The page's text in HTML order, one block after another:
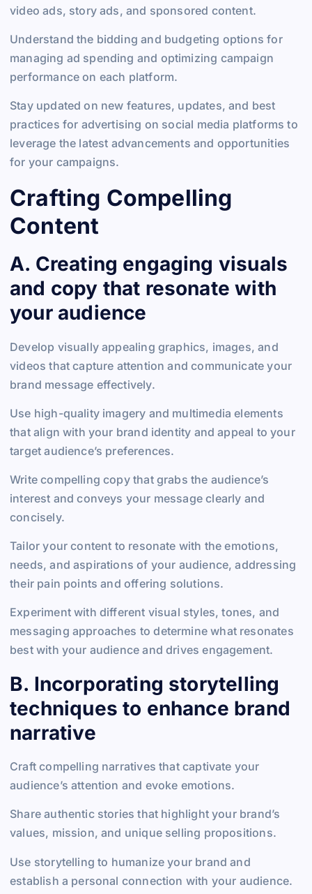
video ads, story ads, and sponsored content.
Understand the bidding and budgeting options for
managing ad spending and optimizing campaign
performance on each platform.
Stay updated on new features, updates, and best
practices for advertising on social media platforms to
leverage the latest advancements and opportunities
for your campaigns.
Crafting Compelling
Content
A. Creating engaging visuals
and copy that resonate with
your audience
Develop visually appealing graphics, images, and
videos that capture attention and communicate your
brand message effectively.
Use high-quality imagery and multimedia elements
that align with your brand identity and appeal to your
target audience’s preferences.
Write compelling copy that grabs the audience’s
interest and conveys your message clearly and
concisely.
Tailor your content to resonate with the emotions,
needs, and aspirations of your audience, addressing
their pain points and offering solutions.
Experiment with different visual styles, tones, and
messaging approaches to determine what resonates
best with your audience and drives engagement.
B. Incorporating storytelling
techniques to enhance brand
narrative
Craft compelling narratives that captivate your
audience’s attention and evoke emotions.
Share authentic stories that highlight your brand’s
values, mission, and unique selling propositions.
Use storytelling to humanize your brand and
establish a personal connection with your audience.